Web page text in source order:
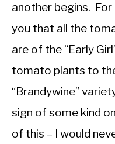
another begins.
you that all the
are of the “Early
tomato plants to
“Brandywine”
sign of some kind
of this – I would